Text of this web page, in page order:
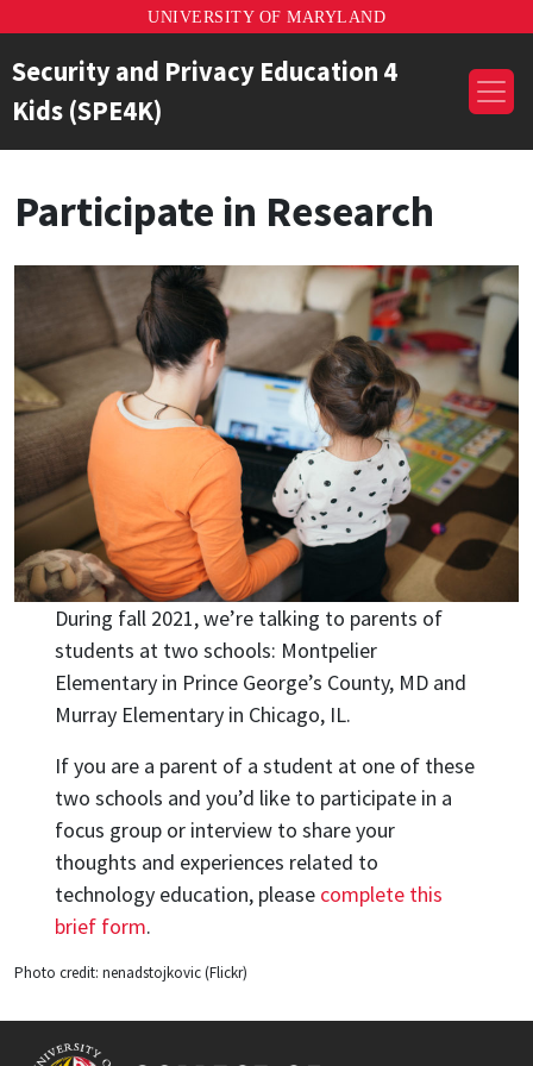
UNIVERSITY OF MARYLAND
Security and Privacy Education 4
Kids (SPE4K)
Participate in Research
During fall 2021, we’re talking to parents of
students at two schools: Montpelier
Elementary in Prince George’s County, MD and
Murray Elementary in Chicago, IL.
If you are a parent of a student at one of these
two schools and you’d like to participate in a
focus group or interview to share your
thoughts and experiences related to
technology education, please complete this
brief form.
Photo credit: nenadstojkovic (Flickr)